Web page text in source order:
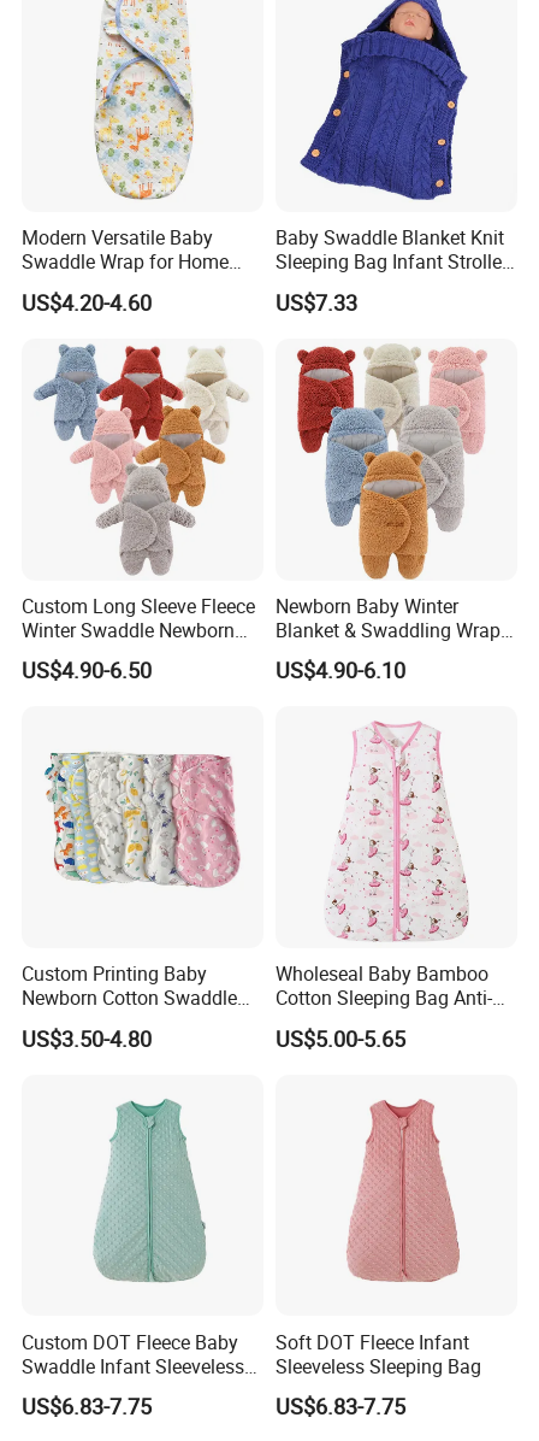
Modern Versatile Baby
Swaddle Wrap for Home
and Outdoors
US$4.20-4.60
Baby Swaddle Blanket Knit
Sleeping Bag Infant Stroller
Wrap Esg17349
US$7.33
Custom Long Sleeve Fleece
Winter Swaddle Newborn
Coming Home Gift Neutral
Jersey Baby Gown Knotted
US$4.90-6.50
Newborn Baby Winter
Blanket & Swaddling Wraps
Swaddle Blanket Baby
Sleeping Bag Sack Baby
US$4.90-6.10
Custom Printing Baby
Newborn Cotton Swaddle
Blanket Wrap Infant
Sleepbag Sleeper Sack
US$3.50-4.80
Wholeseal Baby Bamboo
Cotton Sleeping Bag Anti-
Kick Quilt
US$5.00-5.65
Custom DOT Fleece Baby
Swaddle Infant Sleeveless
Sleep Sack Wrap
US$6.83-7.75
Soft DOT Fleece Infant
Sleeveless Sleeping Bag
US$6.83-7.75